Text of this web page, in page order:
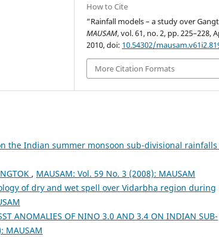
How to Cite
“Rainfall models – a study over
MAUSAM, vol. 61, no. 2, pp. 225–228,
2010, doi: 10.54302/
More Citation Formats
the Indian summer monsoon sub-divisional rainfalls
, MAUSAM: Vol. 59 No. 3 (2008): MAUSAM
of dry and wet spell over Vidarbha region during
ANOMALIES OF NINO 3.0 AND 3.4 ON INDIAN SUB-
MAUSAM